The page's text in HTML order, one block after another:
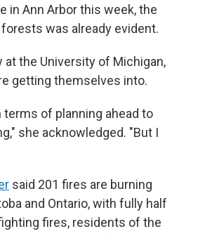
in Ann Arbor this week, the
was already evident.
the University of Michigan,
getting themselves into.
of planning ahead to
she acknowledged. "But I
said 201 fires are burning
and Ontario, with fully half
fires, residents of the